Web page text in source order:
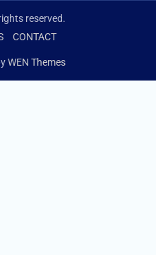
reserved.
CONTACT
WEN Themes